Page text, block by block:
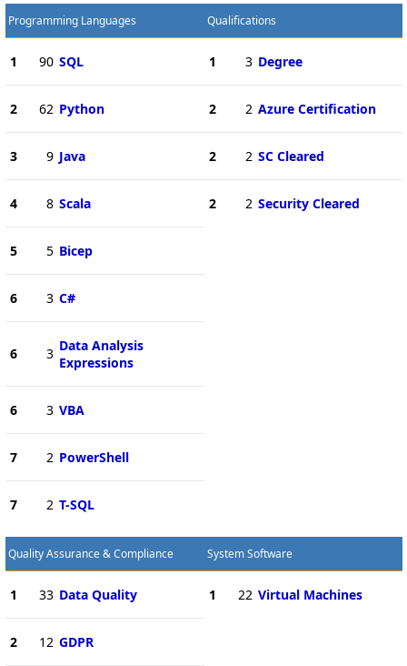
Programming Languages
1 90 SQL
2 62 Python
3 9 Java
4 8 Scala
5 5 Bicep
6 3 C#
6 3 Data Analysis
Expressions
6 3 VBA
7 2 PowerShell
7 2 T-SQL
Qualifications
1 3 Degree
2 2 Azure Certification
2 2 SC Cleared
2 2 Security Cleared
Quality Assurance & Compliance
1 33 Data Quality
2 12 GDPR
System Software
1 22 Virtual Machines